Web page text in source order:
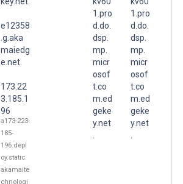
e12358
.g.aka
maiedg
e.net.
173.22
3.185.1
96
a173-223-
185-
196.depl
oy.static.
akamaite
chnologi
1.pro
d.do.
dsp.
mp.
micr
osof
t.co
m.ed
geke
y.net
1.pro
d.do.
dsp.
mp.
micr
osof
t.co
m.ed
geke
y.net